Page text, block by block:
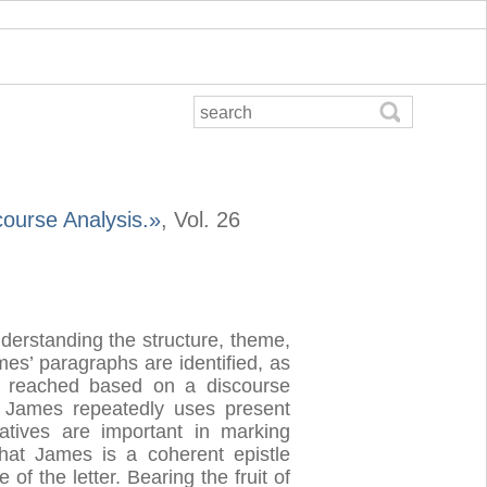
Analysis.», Vol. 26
the structure, theme,
paragraphs are identified, as
based on a discourse
repeatedly uses present
are important in marking
James is a coherent epistle
of the letter. Bearing the fruit of